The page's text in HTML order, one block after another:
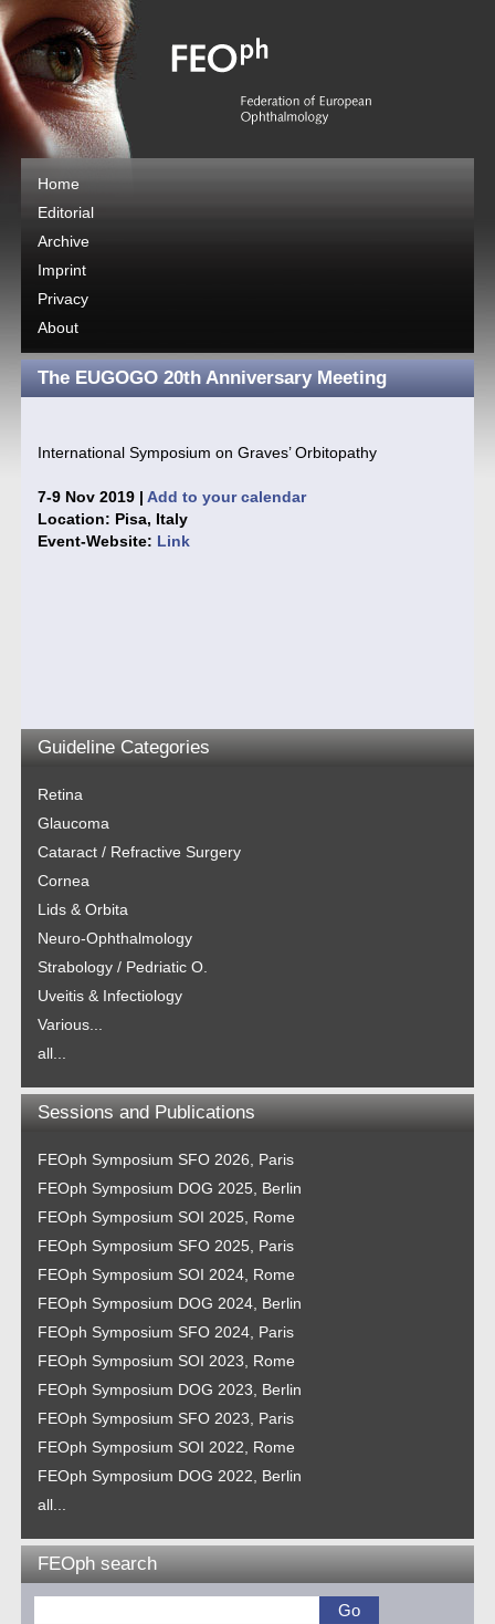
Home
Editorial
Archive
Imprint
Privacy
About
The EUGOGO 20th Anniversary Meeting
International Symposium on Graves’ Orbitopathy
7-9 Nov 2019 | Add to your calendar
Location: Pisa, Italy
Event-Website: Link
Guideline Categories
Retina
Glaucoma
Cataract / Refractive Surgery
Cornea
Lids & Orbita
Neuro-Ophthalmology
Strabology / Pedriatic O.
Uveitis & Infectiology
Various...
all...
Sessions and Publications
FEOph Symposium SFO 2026, Paris
FEOph Symposium DOG 2025, Berlin
FEOph Symposium SOI 2025, Rome
FEOph Symposium SFO 2025, Paris
FEOph Symposium SOI 2024, Rome
FEOph Symposium DOG 2024, Berlin
FEOph Symposium SFO 2024, Paris
FEOph Symposium SOI 2023, Rome
FEOph Symposium DOG 2023, Berlin
FEOph Symposium SFO 2023, Paris
FEOph Symposium SOI 2022, Rome
FEOph Symposium DOG 2022, Berlin
all...
FEOph search